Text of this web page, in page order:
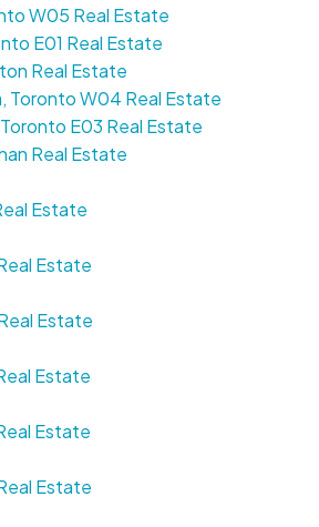
W05 Real Estate
E01 Real Estate
Real Estate
Toronto W04 Real Estate
E03 Real Estate
Real Estate
Estate
Estate
Estate
Estate
Estate
Estate